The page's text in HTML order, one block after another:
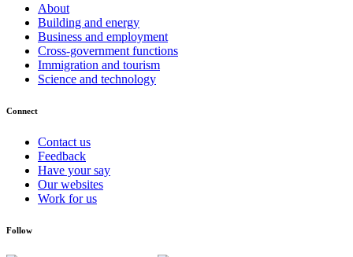
About
Building and energy
Business and employment
Cross-government functions
Immigration and tourism
Science and technology
Connect
Contact us
Feedback
Have your say
Our websites
Work for us
Follow